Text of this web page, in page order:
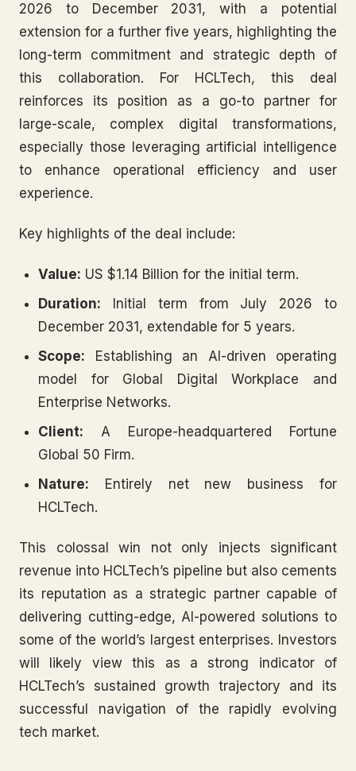
2026 to December 2031, with a potential
extension for a further five years, highlighting the
long-term commitment and strategic depth of
this collaboration. For HCLTech, this deal
reinforces its position as a go-to partner for
large-scale, complex digital transformations,
especially those leveraging artificial intelligence
to enhance operational efficiency and user
experience.
Key highlights of the deal include:
Value: US $1.14 Billion for the initial term.
Duration: Initial term from July 2026 to
December 2031, extendable for 5 years.
Scope: Establishing an AI-driven operating
model for Global Digital Workplace and
Enterprise Networks.
Client: A Europe-headquartered Fortune
Global 50 Firm.
Nature: Entirely net new business for
HCLTech.
This colossal win not only injects significant
revenue into HCLTech’s pipeline but also cements
its reputation as a strategic partner capable of
delivering cutting-edge, AI-powered solutions to
some of the world’s largest enterprises. Investors
will likely view this as a strong indicator of
HCLTech’s sustained growth trajectory and its
successful navigation of the rapidly evolving
tech market.